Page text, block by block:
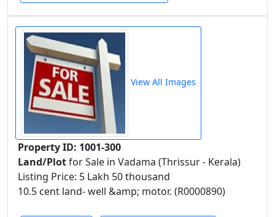
View All Images
Property ID: 1001-300
Land/Plotfor Sale in Vadama (Thrissur - Kerala)
Listing Price: 5 Lakh 50 thousand
10.5 cent land- well &amp; motor. (R0000890)